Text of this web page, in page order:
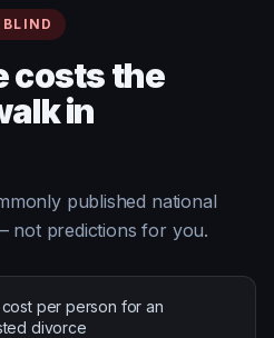
costs the
in
published national
not predictions for you.
for an uncontested divorce
per person for an
divorce